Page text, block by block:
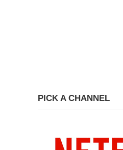
PICK A CHANNEL